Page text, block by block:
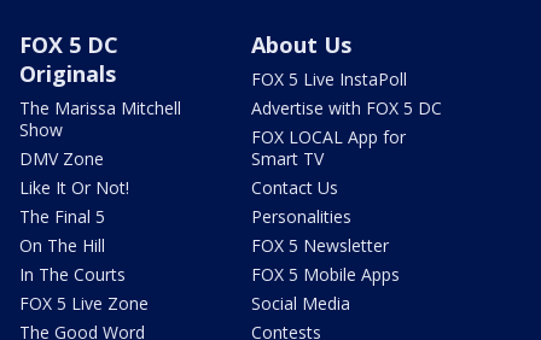
FOX 5 DC
Originals
The Marissa Mitchell
Show
DMV Zone
Like It Or Not!
The Final 5
On The Hill
In The Courts
FOX 5 Live Zone
The Good Word
About Us
FOX 5 Live InstaPoll
Advertise with FOX 5 DC
FOX LOCAL App for
Smart TV
Contact Us
Personalities
FOX 5 Newsletter
FOX 5 Mobile Apps
Social Media
Contests